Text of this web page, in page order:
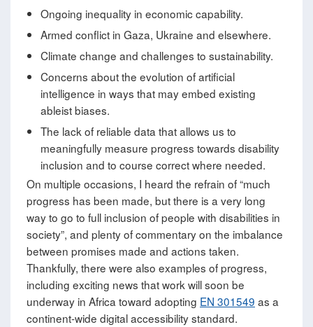
Ongoing inequality in economic capability.
Armed conflict in Gaza, Ukraine and elsewhere.
Climate change and challenges to sustainability.
Concerns about the evolution of artificial
intelligence in ways that may embed existing
ableist biases.
The lack of reliable data that allows us to
meaningfully measure progress towards disability
inclusion and to course correct where needed.
On multiple occasions, I heard the refrain of “much
progress has been made, but there is a very long
way to go to full inclusion of people with disabilities in
society”, and plenty of commentary on the imbalance
between promises made and actions taken.
Thankfully, there were also examples of progress,
including exciting news that work will soon be
underway in Africa toward adopting EN 301549 as a
continent-wide digital accessibility standard.